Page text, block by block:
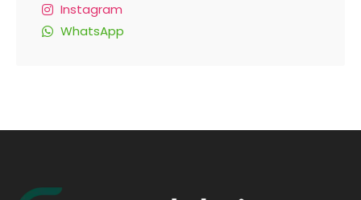
Instagram
WhatsApp